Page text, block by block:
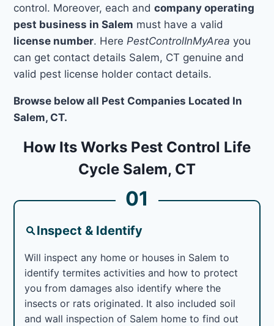
control. Moreover, each andcompany operating
pest business in Salem must have a valid
license number. Here PestControlInMyArea you
can get contact details Salem, CT genuine and
valid pest license holder contact details.
Browse below all Pest Companies Located In
Salem, CT.
How Its Works Pest Control Life
Cycle Salem, CT
01
Inspect & Identify
Will inspect any home or houses in Salem to
identify termites activities and how to protect
you from damages also identify where the
insects or rats originated. It also included soil
and wall inspection of Salem home to find out